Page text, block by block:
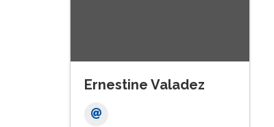
Ernestine Valadez